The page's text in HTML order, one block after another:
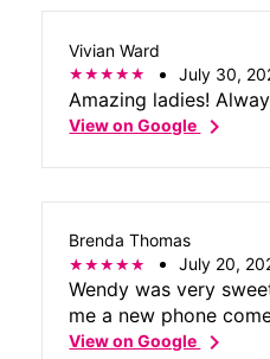
Vivian Ward
July 30,
Amazing ladies!
View on Googlechevron_right
Brenda Thomas
July 20,
Wendy was very
me a new phone
View on Googlechevron_right